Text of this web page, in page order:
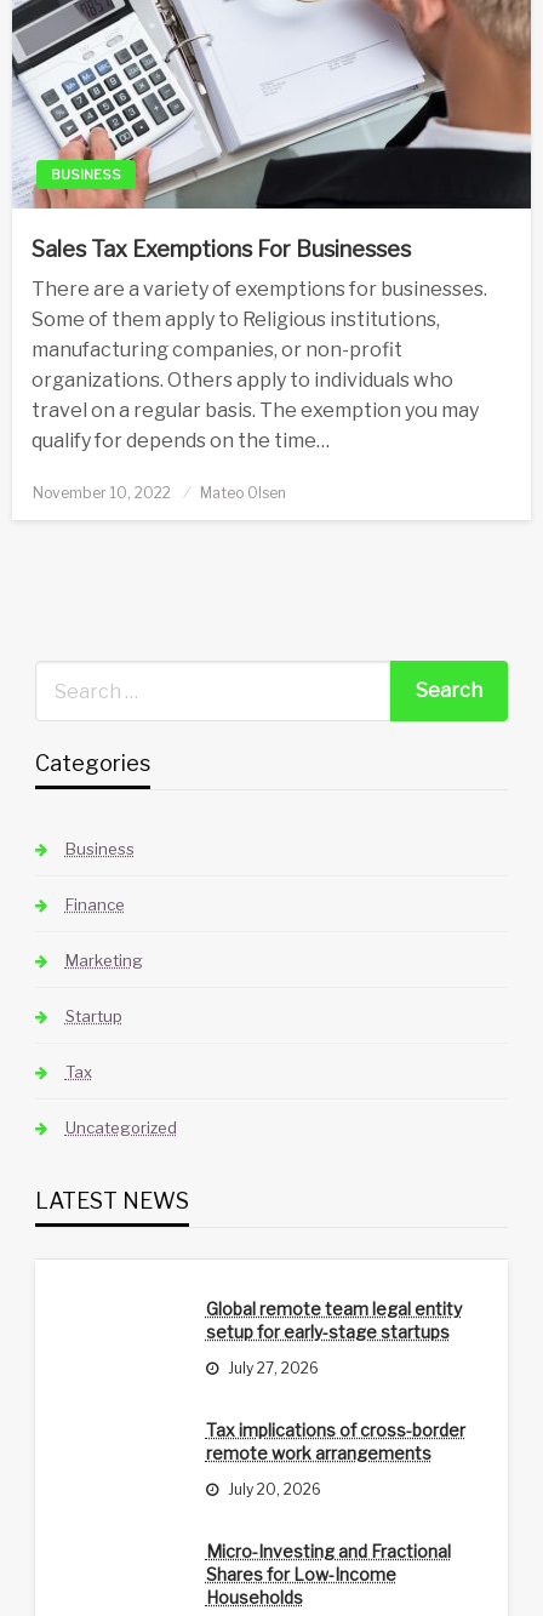
BUSINESS
Sales Tax Exemptions For Businesses
There are a variety of exemptions for businesses.
Some of them apply to Religious institutions,
manufacturing companies, or non-profit
organizations. Others apply to individuals who
travel on a regular basis. The exemption you may
qualify for depends on the time…
Posted
November 10, 2022 Mateo Olsen
Categories
Business
Finance
Marketing
Startup
Tax
Uncategorized
LATEST NEWS
Global remote team legal entity
setup for early-stage startups
July 27, 2026
Tax implications of cross-border
remote work arrangements
July 20, 2026
Micro-Investing and Fractional
Shares for Low-Income
Households